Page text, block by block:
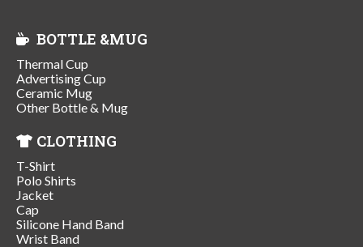
BOTTLE &MUG
Thermal Cup
Advertising Cup
Ceramic Mug
Other Bottle & Mug
CLOTHING
T-Shirt
Polo Shirts
Jacket
Cap
Silicone Hand Band
Wrist Band